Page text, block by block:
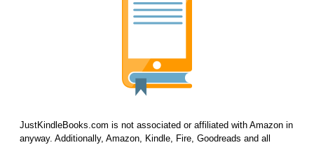
JustKindleBooks.com is not associated or affiliated with Amazon in
anyway. Additionally, Amazon, Kindle, Fire, Goodreads and all